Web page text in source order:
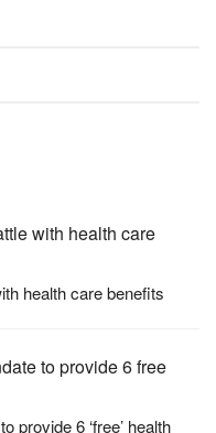
health care benefits
provide 6 ‘free’ health